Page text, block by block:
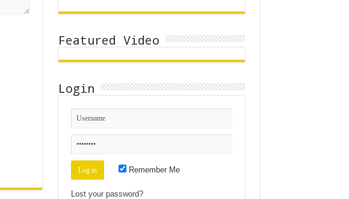
Featured Video
Login
Remember Me
Lost your password?